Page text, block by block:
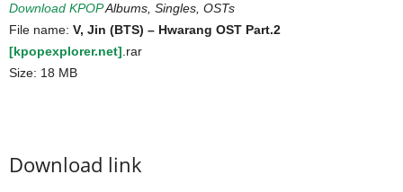
Download KPOPAlbums, Singles, OSTs
File name: V, Jin (BTS) – Hwarang OST Part.2
[kpopexplorer.net] .rar
Size: 18 MB
Download link